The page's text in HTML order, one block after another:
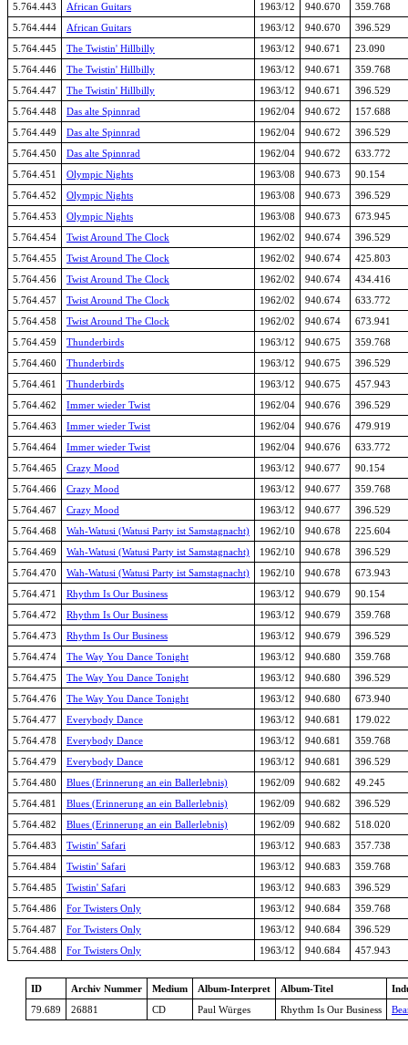
5.764.443
African Guitars 1963/12 940.670
359.768
5.764.444
African Guitars 1963/12 940.670
396.529
5.764.445
The Twistin' Hillbilly 1963/12 940.671
23.090
5.764.446
The Twistin' Hillbilly 1963/12 940.671
359.768
5.764.447
The Twistin' Hillbilly 1963/12 940.671
396.529
5.764.448
Das alte Spinnrad 1962/04 940.672
157.688
5.764.449
Das alte Spinnrad 1962/04 940.672
396.529
5.764.450
Das alte Spinnrad 1962/04 940.672
633.772
5.764.451
Olympic Nights 1963/08 940.673
90.154
5.764.452
Olympic Nights 1963/08 940.673
396.529
5.764.453
Olympic Nights 1963/08 940.673
673.945
5.764.454
Twist Around The Clock 1962/02 940.674
396.529
5.764.455
Twist Around The Clock 1962/02 940.674
425.803
5.764.456
Twist Around The Clock 1962/02 940.674
434.416
5.764.457
Twist Around The Clock 1962/02 940.674
633.772
5.764.458
Twist Around The Clock 1962/02 940.674
673.941
5.764.459
Thunderbirds 1963/12 940.675
359.768
5.764.460
Thunderbirds 1963/12 940.675
396.529
5.764.461
Thunderbirds 1963/12 940.675
457.943
5.764.462
Immer wieder Twist 1962/04 940.676
396.529
5.764.463
Immer wieder Twist 1962/04 940.676
479.919
5.764.464
Immer wieder Twist 1962/04 940.676
633.772
5.764.465
Crazy Mood 1963/12 940.677
90.154
5.764.466
Crazy Mood 1963/12 940.677
359.768
5.764.467
Crazy Mood 1963/12 940.677
396.529
5.764.468
Wah-Watusi (Watusi Party ist Samstagnacht) 1962/10 940.678
225.604
5.764.469
Wah-Watusi (Watusi Party ist Samstagnacht) 1962/10 940.678
396.529
5.764.470
Wah-Watusi (Watusi Party ist Samstagnacht) 1962/10 940.678
673.943
5.764.471
Rhythm Is Our Business 1963/12 940.679
90.154
5.764.472
Rhythm Is Our Business 1963/12 940.679
359.768
5.764.473
Rhythm Is Our Business 1963/12 940.679
396.529
5.764.474
The Way You Dance Tonight 1963/12 940.680
359.768
5.764.475
The Way You Dance Tonight 1963/12 940.680
396.529
5.764.476
The Way You Dance Tonight 1963/12 940.680
673.940
5.764.477
Everybody Dance 1963/12 940.681
179.022
5.764.478
Everybody Dance 1963/12 940.681
359.768
5.764.479
Everybody Dance 1963/12 940.681
396.529
5.764.480
Blues (Erinnerung an ein Ballerlebnis) 1962/09 940.682
49.245
5.764.481
Blues (Erinnerung an ein Ballerlebnis) 1962/09 940.682
396.529
5.764.482
Blues (Erinnerung an ein Ballerlebnis) 1962/09 940.682
518.020
5.764.483
Twistin' Safari 1963/12 940.683
357.738
5.764.484
Twistin' Safari 1963/12 940.683
359.768
5.764.485
Twistin' Safari 1963/12 940.683
396.529
5.764.486
For Twisters Only 1963/12 940.684
359.768
5.764.487
For Twisters Only 1963/12 940.684
396.529
5.764.488
For Twisters Only 1963/12 940.684 457.943
ID Archiv Nummer Medium Album-Interpret Album-Titel
79.689
26881 CD Paul Würges Rhythm Is Our Business